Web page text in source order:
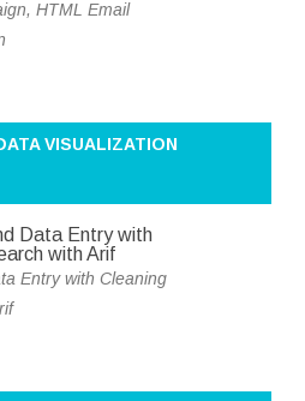
HTML Email
VISUALIZATION
Entry with Cleaning